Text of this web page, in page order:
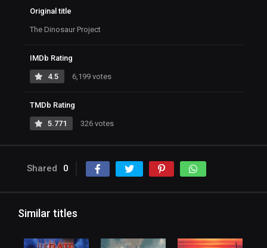
Original title
The Dinosaur Project
IMDb Rating
4.5 6,199 votes
TMDb Rating
5.771 326 votes
Shared 0
Similar titles